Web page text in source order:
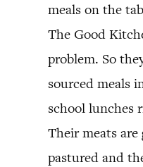
meals on the
The Good
problem. So
sourced meals
school lunches
Their meats are
pastured and